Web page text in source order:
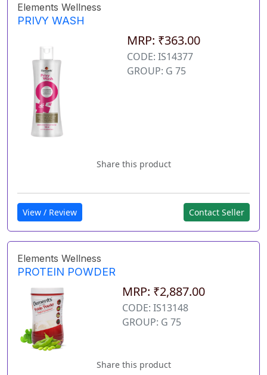
Elements Wellness
PRIVY WASH
MRP: ₹363.00
CODE: IS14377
GROUP: G 75
Share this product
View / Review Contact Seller
Elements Wellness
PROTEIN POWDER
MRP: ₹2,887.00
CODE: IS13148
GROUP: G 75
Share this product